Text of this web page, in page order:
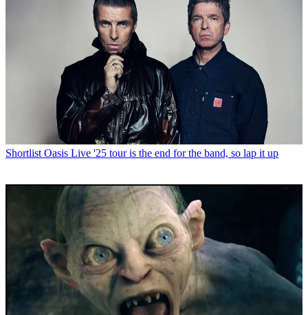
Shortlist Oasis Live '25 tour is the end for the band, so lap it up